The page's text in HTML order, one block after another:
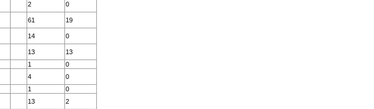
2 0
61 19
14 0
13
13
1
0
4
0
1
0
13
2